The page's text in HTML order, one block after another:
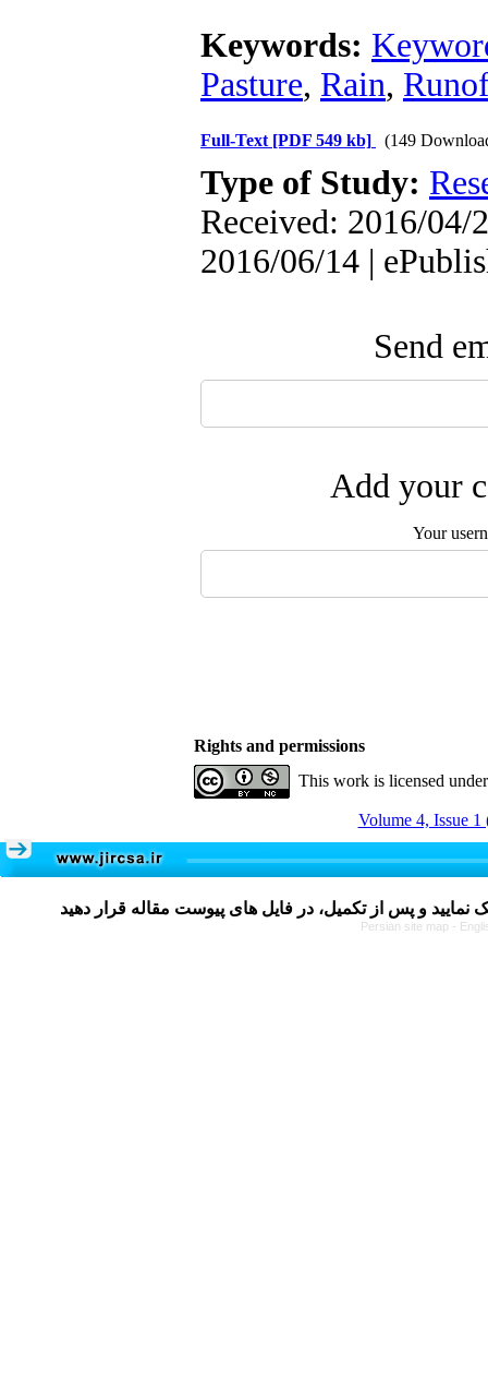
Keywords:
Pasture, Rain,
Full-Text [PDF 549 kb] (149
Type of Study:
Received: 2016/04/
2016/06/14 |
Send
Add your
Your
Rights and permissions
This work is licensed
Volume 4, Issue 1
Persian site map -